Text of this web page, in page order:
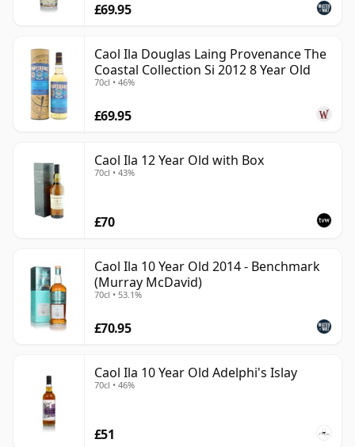
£69.95
Caol Ila Douglas Laing Provenance The
Coastal Collection Si 2012 8 Year Old
70cl • 46%
£69.95
Caol Ila 12 Year Old with Box
70cl • 43%
£70
Caol Ila 10 Year Old 2014 - Benchmark
(Murray McDavid)
70cl • 53.1%
£70.95
Caol Ila 10 Year Old Adelphi's Islay
70cl • 46%
£51